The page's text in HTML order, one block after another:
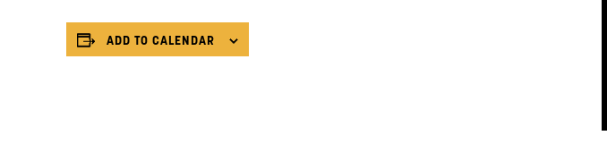
ADD TO CALENDAR